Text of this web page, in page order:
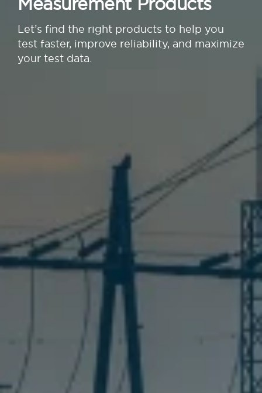
Let’s find the right products to help you
test faster, improve reliability, and maximize
your test data.